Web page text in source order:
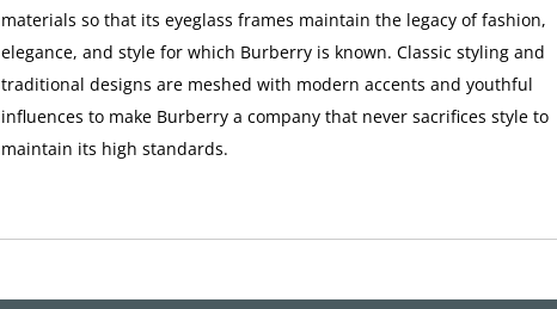
materials so that its eyeglass frames maintain the legacy of fashion,
elegance, and style for which Burberry is known. Classic styling and
traditional designs are meshed with modern accents and youthful
influences to make Burberry a company that never sacrifices style to
maintain its high standards.